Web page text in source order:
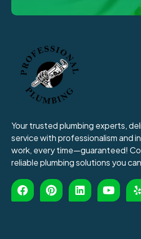
Your trusted plumbing experts,
service with professionalism and
work, every time—guaranteed!
reliable plumbing solutions you